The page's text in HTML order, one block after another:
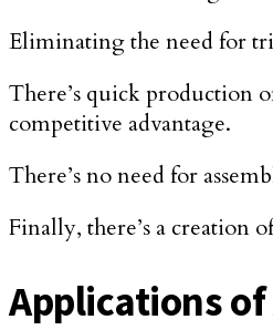
Eliminating the need for
There’s quick production
competitive advantage.
There’s no need for
Finally, there’s a creation
Applications